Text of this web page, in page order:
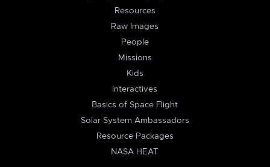
Resources
Raw Images
People
Missions
Kids
Interactives
Basics of Space Flight
Solar System Ambassadors
Resource Packages
NASA HEAT